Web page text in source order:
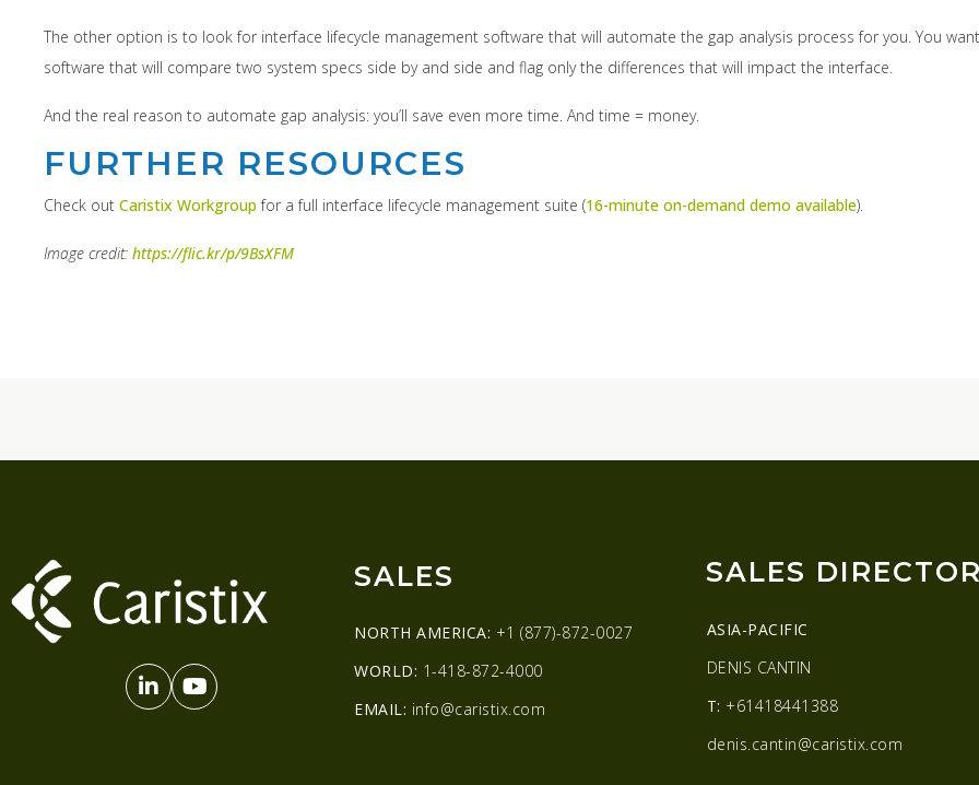
The other option is to look for interface lifecycle management software that will automate the gap analysis process for you. You want
software that will compare two system specs side by and side and flag only the differences that will impact the interface.
And the real reason to automate gap analysis: you’ll save even more time. And time = money.
FURTHER RESOURCES
Check out Caristix Workgroup for a full interface lifecycle management suite (16-minute on-demand demo available).
Image credit: https://flic.kr/p/9BsXFM
SALES
NORTH AMERICA: +1 (877)-872-0027
WORLD: 1-418-872-4000
EMAIL: info@caristix.com
SALES
ASIA-PACIFIC
DENIS CANTIN
T: +61418441388
denis.cantin@caristix.com